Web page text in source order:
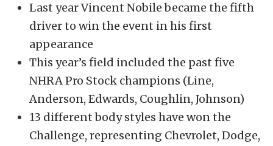
Last year Vincent Nobile became the fifth
driver to win the event in his first
appearance
This year’s field included the past five
NHRA Pro Stock champions (Line,
Anderson, Edwards, Coughlin, Johnson)
13 different body styles have won the
Challenge, representing Chevrolet, Dodge,